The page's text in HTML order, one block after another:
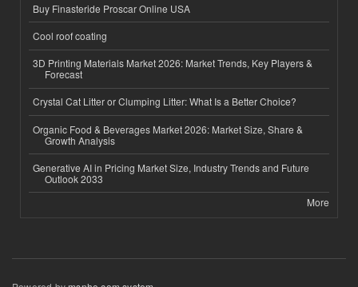
Buy Finasteride Proscar Online USA
Cool roof coating
3D Printing Materials Market 2026: Market Trends, Key Players &
Forecast
Crystal Cat Litter or Clumping Litter: What Is a Better Choice?
Organic Food & Beverages Market 2026: Market Size, Share &
Growth Analysis
Generative AI in Pricing Market Size, Industry Trends and Future
Outlook 2033
More